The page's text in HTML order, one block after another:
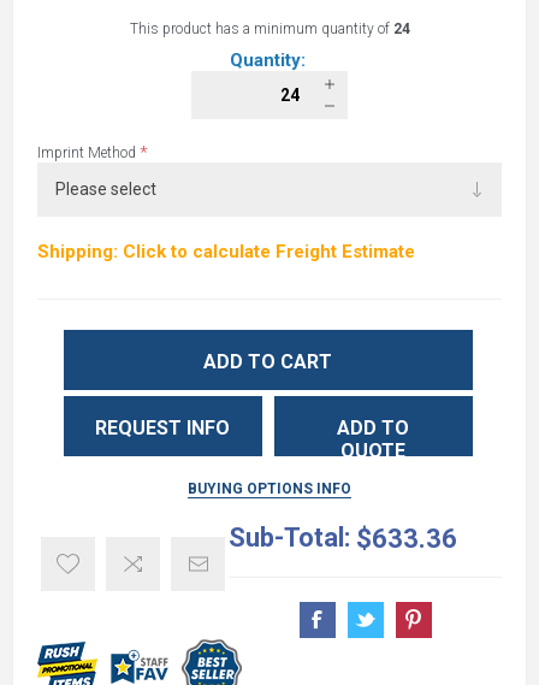
This product has a minimum quantity of 24
Quantity:
Imprint Method *
Shipping: Click to calculate Freight Estimate
ADD TO CART
REQUEST INFO
ADD TO
QUOTE
BUYING OPTIONS INFO
Sub-Total: $633.36